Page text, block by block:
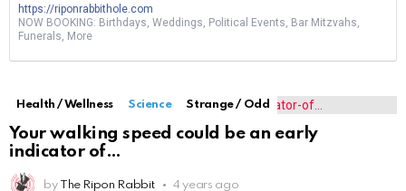
https://riponrabbithole.com
NOW BOOKING: Birthdays, Weddings, Political Events, Bar Mitzvahs,
Funerals, More
Health / Wellness Science Strange / Odd
Your walking speed could be an early
indicator of
by The Ripon Rabbit 4 years ago